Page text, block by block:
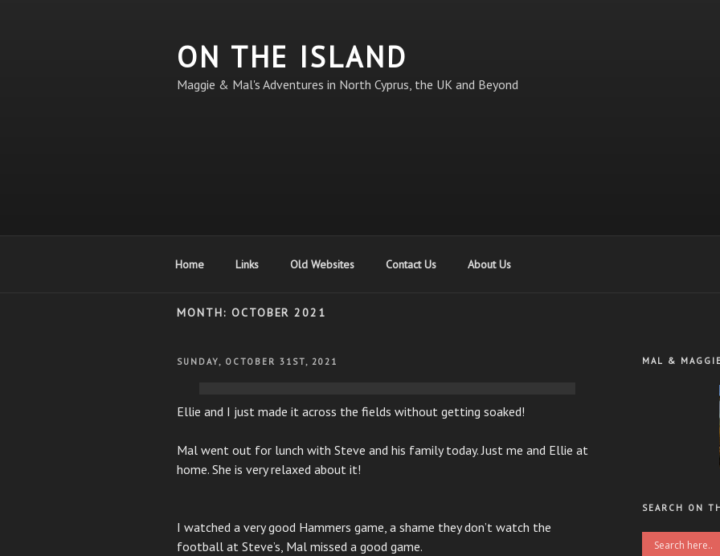
ON THE ISLAND
Maggie & Mal's Adventures in North Cyprus, the UK and Beyond
Home Links Old Websites Contact Us About Us
MONTH: OCTOBER 2021
POSTED
SUNDAY, OCTOBER 31ST, 2021
Ellie and I just made it across the fields without getting soaked!
Mal went out for lunch with Steve and his family today. Just me and Ellie at
home. She is very relaxed about it!
I watched a very good Hammers game, a shame they don’t watch the
football at Steve’s, Mal missed a good game.
MAL &
SEARCH ON